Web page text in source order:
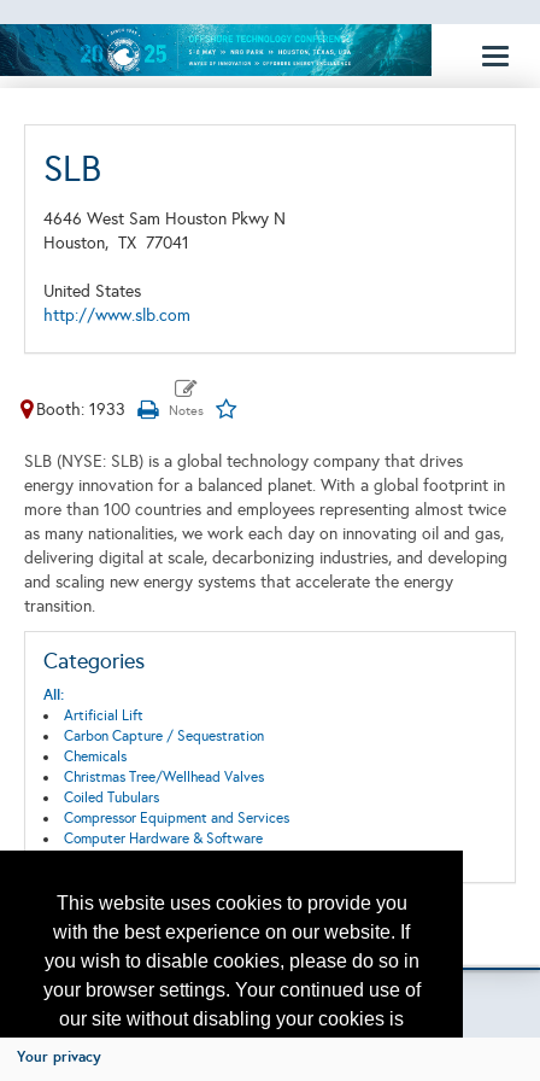
This website uses cookies to provide you
with the best experience on our website. If
you wish to disable cookies, please do so in
your browser settings. Your continued use of
our site without disabling your cookies is
subject to the cookie policy.
SLB
4646 West Sam Houston Pkwy N
Houston, TX 77041
United States
http://www.slb.com
Booth: 1933
SLB (NYSE: SLB) is a global technology company that drives
energy innovation for a balanced planet. With a global footprint in
more than 100 countries and employees representing almost twice
as many nationalities, we work each day on innovating oil and gas,
delivering digital at scale, decarbonizing industries, and developing
and scaling new energy systems that accelerate the energy
transition.
Categories
All:
Artificial Lift
Carbon Capture / Sequestration
Chemicals
Christmas Tree/Wellhead Valves
Coiled Tubulars
Compressor Equipment and Services
Computer Hardware & Software
Control Systems
Corrosion/Abrasion Control
Data Acquisition, Storage and Transmission
Decommissioning
Digitization
Drilling
Emissions reduction
Back to the Search
Please contact otc.events@otcnet.org for questions
Your privacy